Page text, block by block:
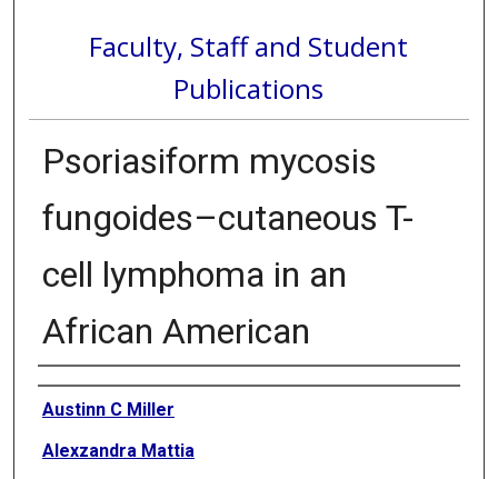
Faculty, Staff and Student
Publications
Psoriasiform mycosis
fungoides–cutaneous T-
cell lymphoma in an
African American
Authors
Austinn C Miller
Alexzandra Mattia